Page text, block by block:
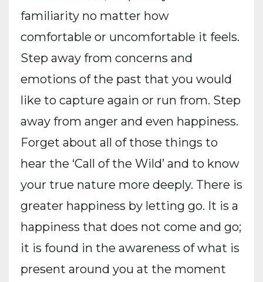
familiarity no matter how
comfortable or uncomfortable it feels.
Step away from concerns and
emotions of the past that you would
like to capture again or run from. Step
away from anger and even happiness.
Forget about all of those things to
hear the ‘Call of the Wild’ and to know
your true nature more deeply. There is
greater happiness by letting go. It is a
happiness that does not come and go;
it is found in the awareness of what is
present around you at the moment